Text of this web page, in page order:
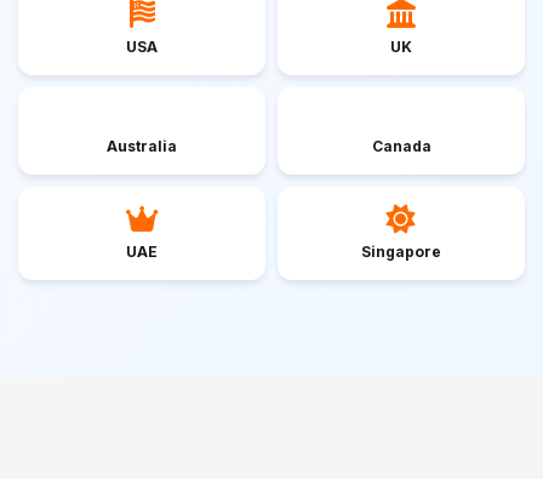
USA UK
Australia Canada
UAE Singapore